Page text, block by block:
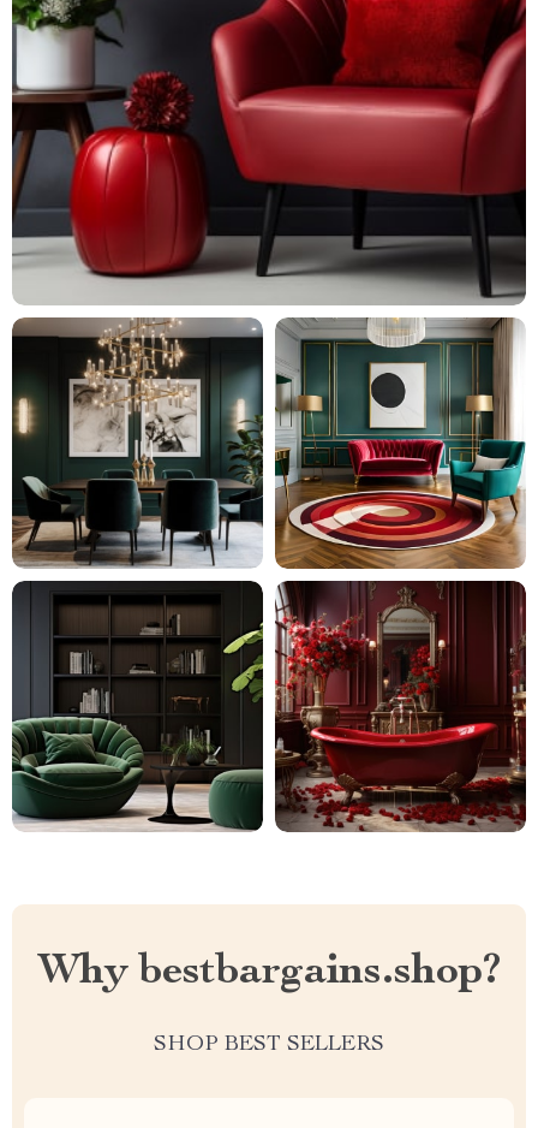
Why bestbargains.shop?
SHOP BEST SELLERS